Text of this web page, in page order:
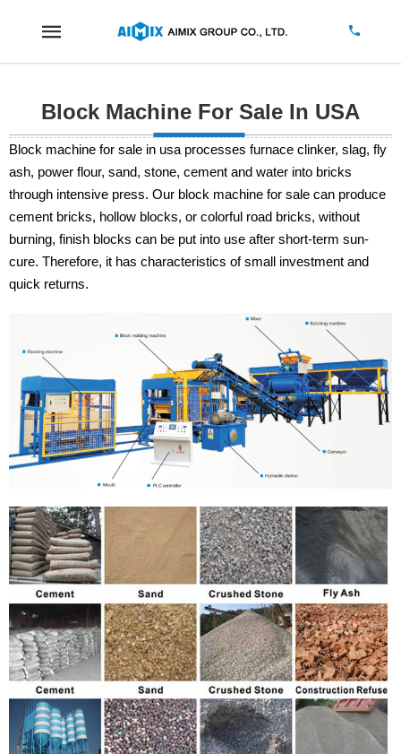
Block Machine For Sale In USA
Block machine for sale in usa processes furnace clinker, slag, fly
ash, power flour, sand, stone, cement and water into bricks
through intensive press. Our block machine for sale can produce
cement bricks, hollow blocks, or colorful road bricks, without
burning, finish blocks can be put into use after short-term sun-
cure. Therefore, it has characteristics of small investment and
quick returns.